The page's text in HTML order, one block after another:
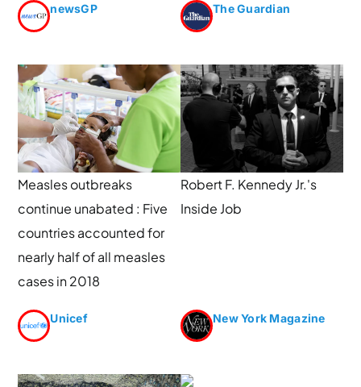
newsGP The Guardian
Measles outbreaks
continue unabated : Five
countries accounted for
nearly half of all measles
cases in 2018
Unicef
Robert F. Kennedy Jr.'s
Inside Job
New York Magazine